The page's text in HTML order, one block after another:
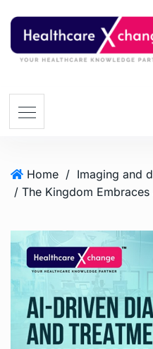
Home / Imaging and